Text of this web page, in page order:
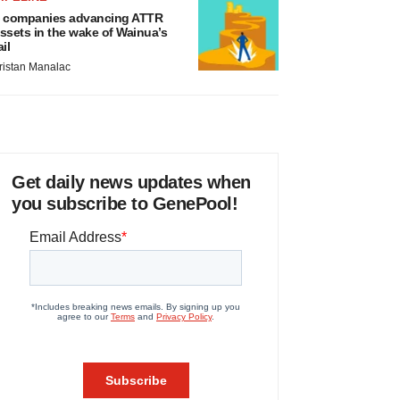
companies advancing ATTR
in the wake of Wainua’s
Manalac
Get daily news updates when
you subscribe to GenePool!